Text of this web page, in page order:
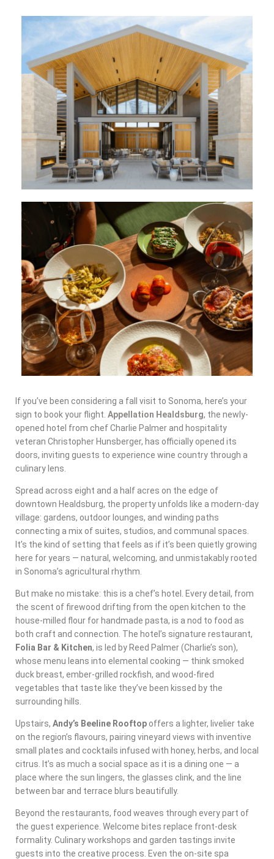
If you’ve been considering a fall visit to Sonoma, here’s your
sign to book your flight. Appellation Healdsburg, the newly-
opened hotel from chef Charlie Palmer and hospitality
veteran Christopher Hunsberger, has officially opened its
doors, inviting guests to experience wine country through a
culinary lens.
Spread across eight and a half acres on the edge of
downtown Healdsburg, the property unfolds like a modern-day
village: gardens, outdoor lounges, and winding paths
connecting a mix of suites, studios, and communal spaces.
It’s the kind of setting that feels as if it’s been quietly growing
here for years — natural, welcoming, and unmistakably rooted
in Sonoma’s agricultural rhythm.
But make no mistake: this is a chef’s hotel. Every detail, from
the scent of firewood drifting from the open kitchen to the
house-milled flour for handmade pasta, is a nod to food as
both craft and connection. The hotel’s signature restaurant,
Folia Bar & Kitchen, is led by Reed Palmer (Charlie’s son),
whose menu leans into elemental cooking — think smoked
duck breast, ember-grilled rockfish, and wood-fired
vegetables that taste like they’ve been kissed by the
surrounding hills.
Upstairs, Andy’s Beeline Rooftop offers a lighter, livelier take
on the region’s flavours, pairing vineyard views with inventive
small plates and cocktails infused with honey, herbs, and local
citrus. It’s as much a social space as it is a dining one — a
place where the sun lingers, the glasses clink, and the line
between bar and terrace blurs beautifully.
Beyond the restaurants, food weaves through every part of
the guest experience. Welcome bites replace front-desk
formality. Culinary workshops and garden tastings invite
guests into the creative process. Even the on-site spa